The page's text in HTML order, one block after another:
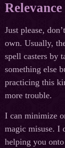
Just please,
own. Usually,
spell casters by
something else
practicing this
more trouble.
I can minimize
magic misuse. I
helping you